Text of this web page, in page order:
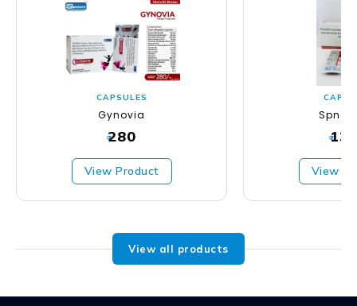
CAPSULES
Gynovia
₹280
View Product
₹
View
View all products